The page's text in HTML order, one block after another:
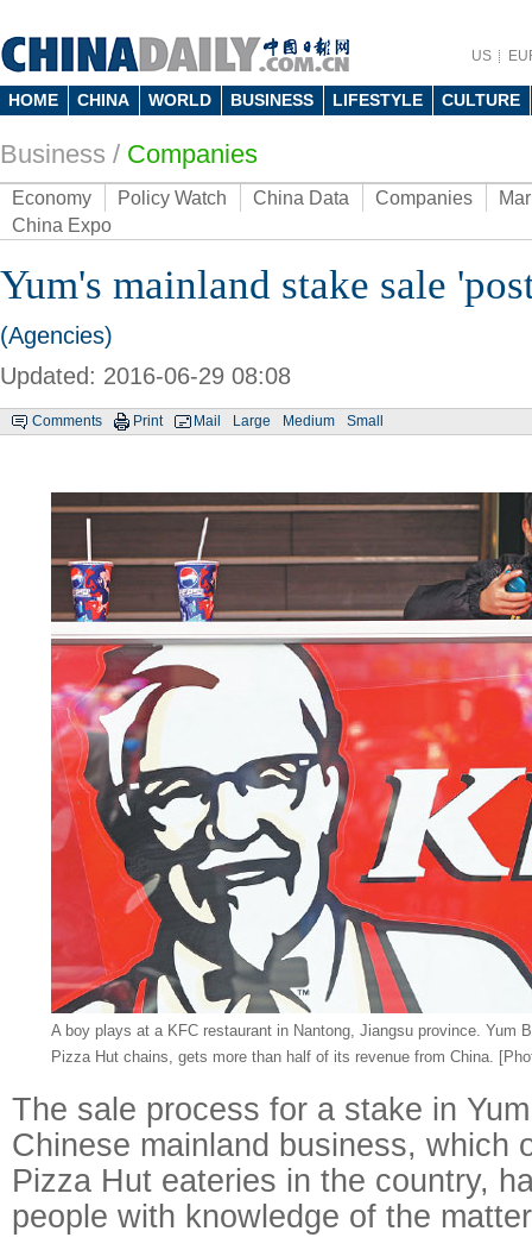
US
HOME CHINA WORLD BUSINESS LIFESTYLE CULTURE
Business / Companies
Economy Policy Watch China Data Companies
China Expo
Yum's mainland stake sale
(Agencies)
Updated: 2016-06-29 08:08
Comments Print Mail Large Medium Small
A boy plays at a KFC restaurant in Nantong, Jiangsu province. Yum
Pizza Hut chains, gets more than half of its revenue from China.
The sale process for a stake in
Chinese mainland business, which
Pizza Hut eateries in the country,
people with knowledge of the